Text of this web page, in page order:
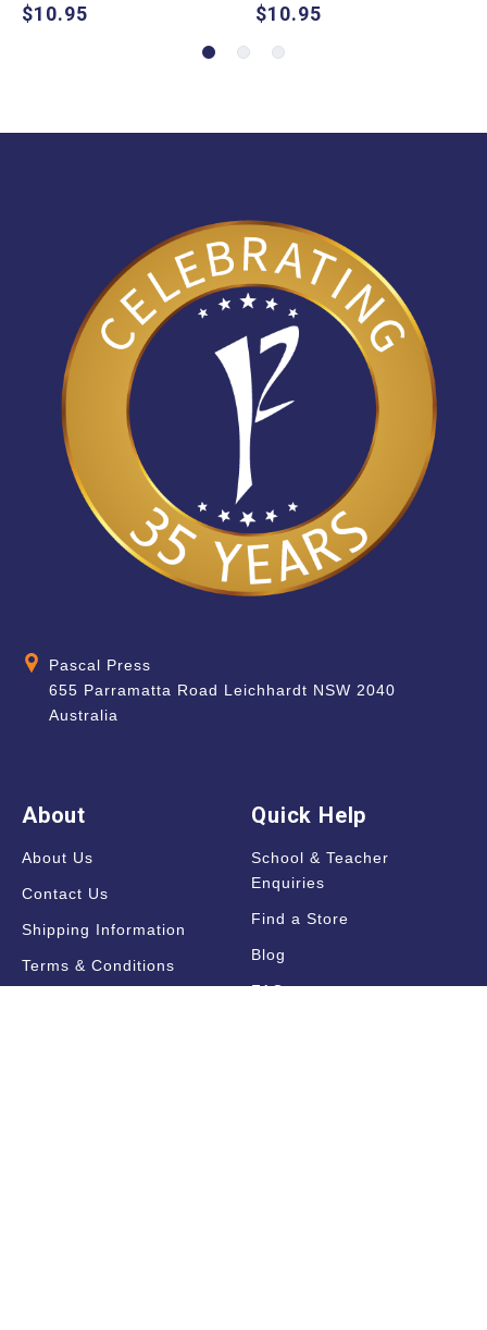
$10.95 $10.95
Pascal Press
655 Parramatta Road Leichhardt NSW 2040
Australia
About
About Us
Contact Us
Shipping Information
Terms & Conditions
Quick Help
School & Teacher
Enquiries
Find a Store
Blog
FAQ